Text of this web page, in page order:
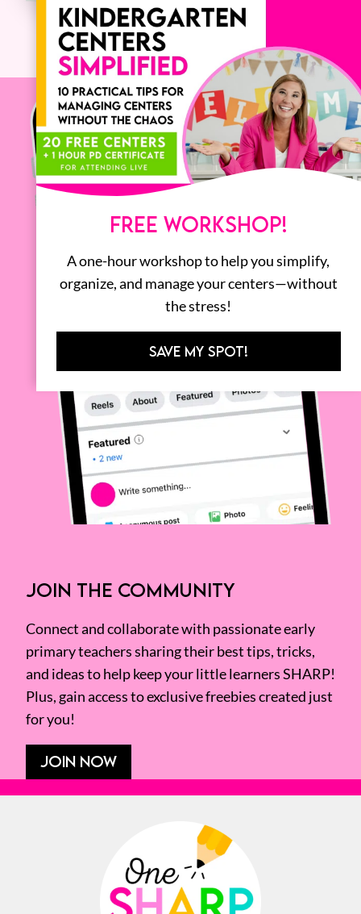
JOIN THE COMMUNITY
Connect and collaborate with passionate early
primary teachers sharing their best tips, tricks,
and ideas to help keep your little learners SHARP!
Plus, gain access to exclusive freebies created just
for you!
JOIN NOW
FREE WORKSHOP!
A one-hour workshop to help you simplify,
organize, and manage your centers—without
the stress!
SAVE MY SPOT!